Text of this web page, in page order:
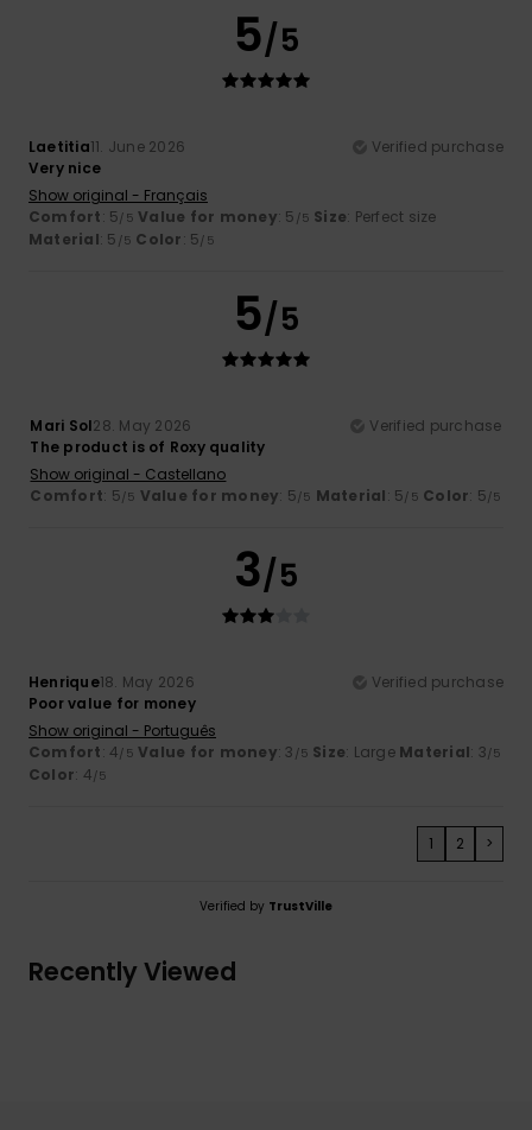
5/5
Laetitia11. June 2026
Verified purchase
Very nice
Show original - Français
Comfort: 5/5 Value for money: 5 /5 Size: Perfect size
Material: 5 /5 Color: 5/5
5/5
Mari Sol28. May 2026
Verified purchase
The product is of Roxy quality
Show original - Castellano
Comfort: 5/5 Value for money: 5/5 Material: 5/5 Color: 5/5
3/5
Henrique18. May 2026
Verified purchase
Poor value for money
Show original - Português
Comfort: 4/5 Value for money: 3 /5 Size: Large Material: 3/5
Color: 4/5
1 2 >
Verified by TrustVille
Recently Viewed